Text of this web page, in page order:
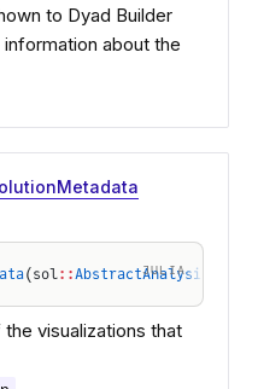
to Dyad Builder
about the
JULIA
(sol::
visualizations that